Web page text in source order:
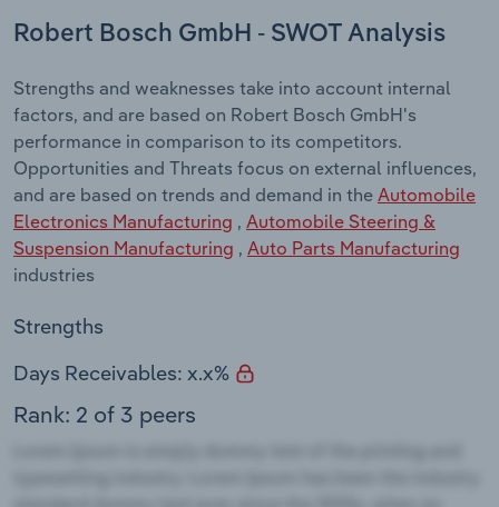
Robert Bosch GmbH - SWOT Analysis
Strengths and weaknesses take into account internal
factors, and are based on Robert Bosch GmbH's
performance in comparison to its competitors.
Opportunities and Threats focus on external influences,
and are based on trends and demand in the Automobile
Electronics Manufacturing , Automobile Steering &
Suspension Manufacturing , Auto Parts Manufacturing
industries
Strengths
Days Receivables: x.x%
Rank: 2 of 3 peers